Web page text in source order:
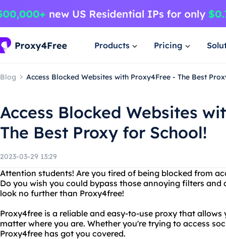
Products Pricing
Blog Access Blocked Websites with Proxy4Free - The Best
Access Blocked Websites
The Best Proxy for School!
2023-03-29 13:29
Attention students! Are you tired of being blocked from
Do you wish you could bypass those annoying filters and
look no further than Proxy4free!
Proxy4free is a reliable and easy-to-use proxy that allows
matter where you are. Whether you're trying to access
Proxy4free has got you covered.